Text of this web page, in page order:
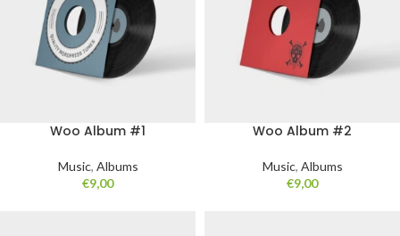
Woo Album #1
Music, Albums
€9,00
Woo Album #2
Music, Albums
€9,00